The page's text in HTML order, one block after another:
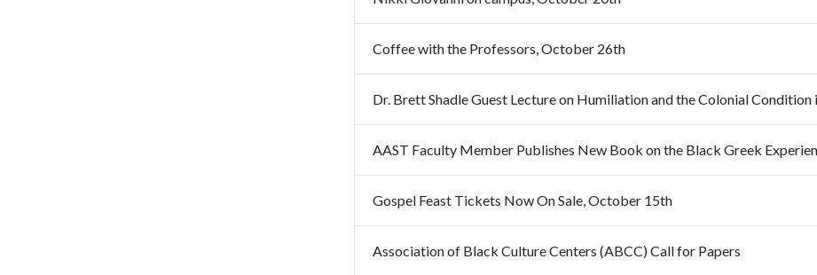
Coffee with the Professors, October 26th
Dr. Brett Shadle Guest Lecture on Humiliation and the Colonial Condition
AAST Faculty Member Publishes New Book on the Black Greek
Gospel Feast Tickets Now On Sale, October 15th
Association of Black Culture Centers (ABCC) Call for Papers